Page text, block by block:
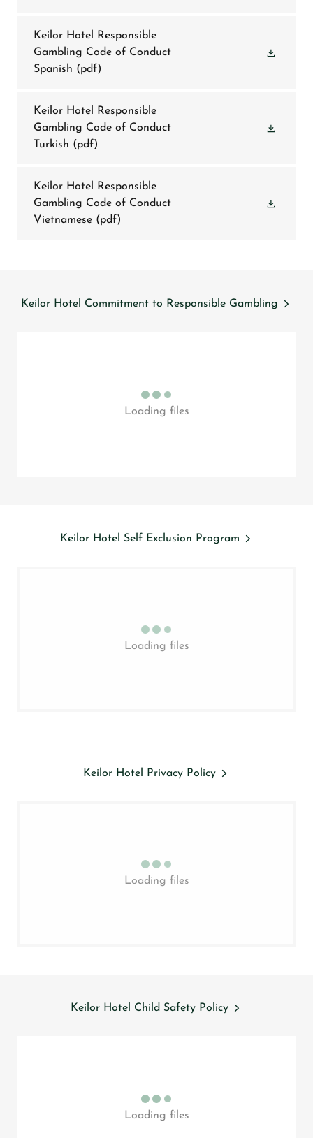
Keilor Hotel Responsible
Gambling Code of Conduct
Spanish (pdf)
Keilor Hotel Responsible
Gambling Code of Conduct
Turkish (pdf)
Keilor Hotel Responsible
Gambling Code of Conduct
Vietnamese (pdf)
Keilor Hotel Commitment to Responsible Gambling
Loading files
Keilor Hotel Self Exclusion Program
Loading files
Keilor Hotel Privacy Policy
Loading files
Keilor Hotel Child Safety Policy
Loading files